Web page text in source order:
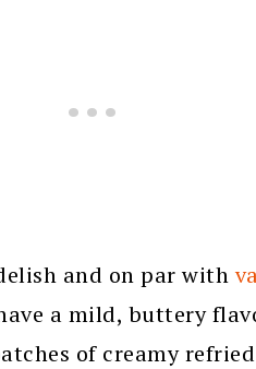
and on par with
a mild, buttery
of creamy